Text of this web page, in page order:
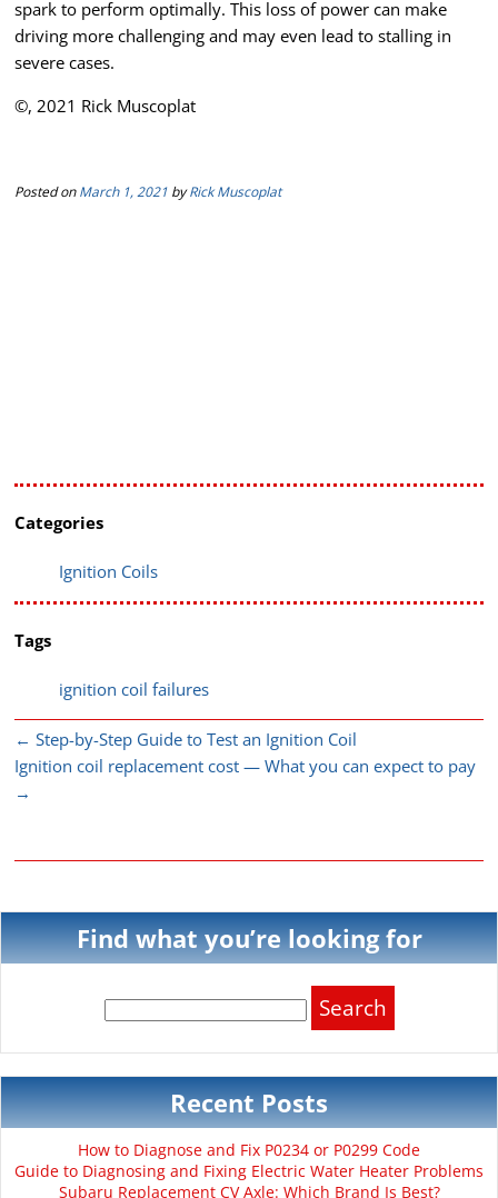
spark to perform optimally. This loss of power can make
driving more challenging and may even lead to stalling in
severe cases.
©, 2021 Rick Muscoplat
Posted onMarch 1, 2021 byRick Muscoplat
Categories
Ignition Coils
Tags
ignition coil failures
← Step-by-Step Guide to Test an Ignition Coil
Ignition coil replacement cost — What you can expect to pay
→
Find what you’re looking for
for:
Recent Posts
How to Diagnose and Fix P0234 or P0299 Code
Guide to Diagnosing and Fixing Electric Water Heater Problems
Subaru Replacement CV Axle: Which Brand Is Best?